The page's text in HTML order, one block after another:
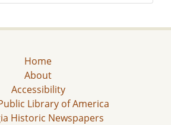
Home
About
Accessibility
Library of America
Historic Newspapers